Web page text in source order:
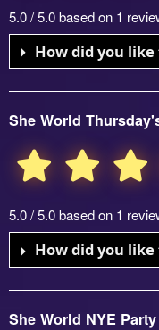
5.0 / 5.0 based on 1
How did you
She World
5.0 / 5.0 based on 1
How did you
She World NYE Party